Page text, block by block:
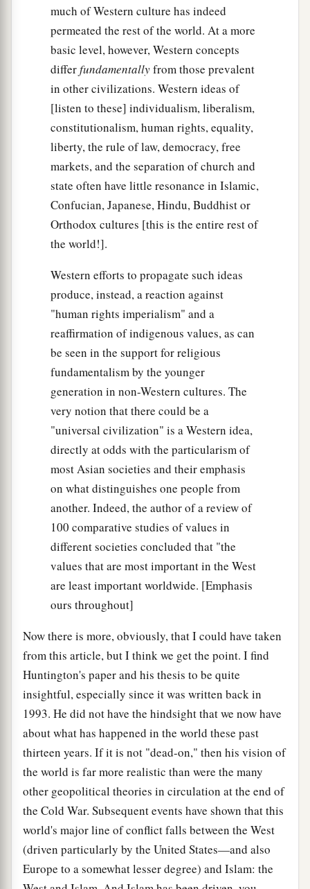
much of Western culture has indeed
permeated the rest of the world. At a more
basic level, however, Western concepts
differfundamentallyfrom those prevalent
in other civilizations. Western ideas of
[listen to these] individualism, liberalism,
constitutionalism, human rights, equality,
liberty, the rule of law, democracy, free
markets, and the separation of church and
state often have little resonance in Islamic,
Confucian, Japanese, Hindu, Buddhist or
Orthodox cultures [this is the entire rest of
the world!].
Western efforts to propagate such ideas
produce, instead, a reaction against
"human rights imperialism" and a
reaffirmation of indigenous values, as can
be seen in the support for religious
fundamentalism by the younger
generation in non-Western cultures. The
very notion that there could be a
"universal civilization" is a Western idea,
directly at odds with the particularism of
most Asian societies and their emphasis
on what distinguishes one people from
another. Indeed, the author of a review of
100 comparative studies of values in
different societies concluded that "the
values that are most important in the West
are least important worldwide. [Emphasis
ours throughout]
Now there is more, obviously, that I could have taken
from this article, but I think we get the point. I find
Huntington's paper and his thesis to be quite
insightful, especially since it was written back in
1993. He did not have the hindsight that we now have
about what has happened in the world these past
thirteen years. If it is not "dead-on," then his vision of
the world is far more realistic than were the many
other geopolitical theories in circulation at the end of
the Cold War. Subsequent events have shown that this
world's major line of conflict falls between the West
(driven particularly by the United States—and also
Europe to a somewhat lesser degree) and Islam: the